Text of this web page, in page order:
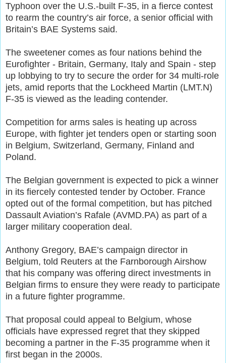
Typhoon over the U.S.-built F-35, in a fierce contest
to rearm the country’s air force, a senior official with
Britain’s BAE Systems said.
The sweetener comes as four nations behind the
Eurofighter - Britain, Germany, Italy and Spain - step
up lobbying to try to secure the order for 34 multi-role
jets, amid reports that the Lockheed Martin (LMT.N)
F-35 is viewed as the leading contender.
Competition for arms sales is heating up across
Europe, with fighter jet tenders open or starting soon
in Belgium, Switzerland, Germany, Finland and
Poland.
The Belgian government is expected to pick a winner
in its fiercely contested tender by October. France
opted out of the formal competition, but has pitched
Dassault Aviation’s Rafale (AVMD.PA) as part of a
larger military cooperation deal.
Anthony Gregory, BAE’s campaign director in
Belgium, told Reuters at the Farnborough Airshow
that his company was offering direct investments in
Belgian firms to ensure they were ready to participate
in a future fighter programme.
That proposal could appeal to Belgium, whose
officials have expressed regret that they skipped
becoming a partner in the F-35 programme when it
first began in the 2000s.